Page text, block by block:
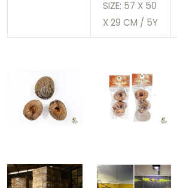
SIZE: 57 X 50
X 29 CM / 5Y